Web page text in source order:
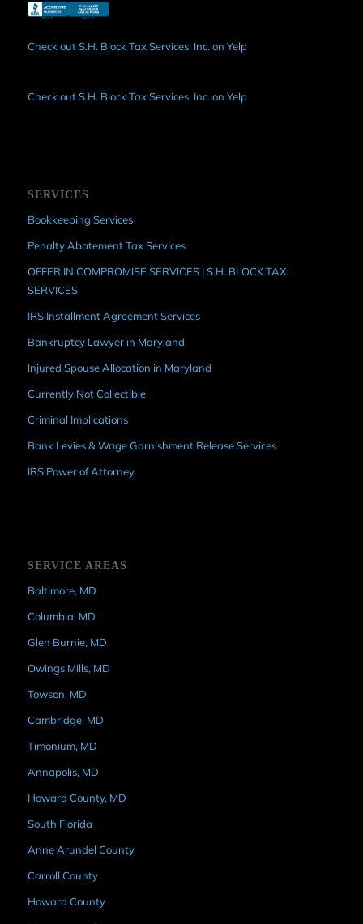
Check out S.H. Block Tax Services, Inc. on Yelp
Check out S.H. Block Tax Services, Inc. on Yelp
SERVICES
Bookkeeping Services
Penalty Abatement Tax Services
OFFER IN COMPROMISE SERVICES | S.H. BLOCK TAX
SERVICES
IRS Installment Agreement Services
Bankruptcy Lawyer in Maryland
Injured Spouse Allocation in Maryland
Currently Not Collectible
Criminal Implications
Bank Levies & Wage Garnishment Release Services
IRS Power of Attorney
SERVICE AREAS
Baltimore, MD
Columbia, MD
Glen Burnie, MD
Owings Mills, MD
Towson, MD
Cambridge, MD
Timonium, MD
Annapolis, MD
Howard County, MD
South Florida
Anne Arundel County
Carroll County
Howard County